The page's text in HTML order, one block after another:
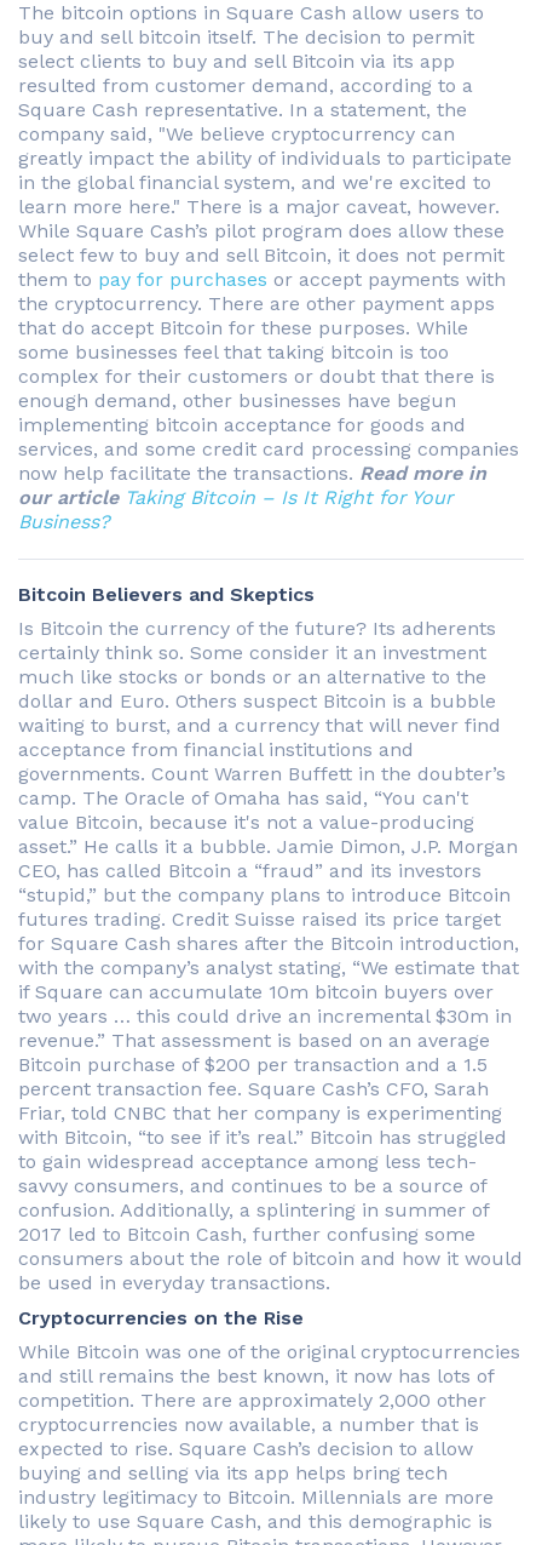
The bitcoin options in Square Cash allow users to
buy and sell bitcoin itself. The decision to permit
select clients to buy and sell Bitcoin via its app
resulted from customer demand, according to a
Square Cash representative. In a statement, the
company said, "We believe cryptocurrency can
greatly impact the ability of individuals to participate
in the global financial system, and we're excited to
learn more here." There is a major caveat, however.
While Square Cash’s pilot program does allow these
select few to buy and sell Bitcoin, it does not permit
them to pay for purchases or accept payments with
the cryptocurrency. There are other payment apps
that do accept Bitcoin for these purposes. While
some businesses feel that taking bitcoin is too
complex for their customers or doubt that there is
enough demand, other businesses have begun
implementing bitcoin acceptance for goods and
services, and some credit card processing companies
now help facilitate the transactions. Read more in
our article Taking Bitcoin – Is It Right for Your
Business?
Bitcoin Believers and Skeptics
Is Bitcoin the currency of the future? Its adherents
certainly think so. Some consider it an investment
much like stocks or bonds or an alternative to the
dollar and Euro. Others suspect Bitcoin is a bubble
waiting to burst, and a currency that will never find
acceptance from financial institutions and
governments. Count Warren Buffett in the doubter’s
camp. The Oracle of Omaha has said, “You can't
value Bitcoin, because it's not a value-producing
asset.” He calls it a bubble. Jamie Dimon, J.P. Morgan
CEO, has called Bitcoin a “fraud” and its investors
“stupid,” but the company plans to introduce Bitcoin
futures trading. Credit Suisse raised its price target
for Square Cash shares after the Bitcoin introduction,
with the company’s analyst stating, “We estimate that
if Square can accumulate 10m bitcoin buyers over
two years … this could drive an incremental $30m in
revenue.” That assessment is based on an average
Bitcoin purchase of $200 per transaction and a 1.5
percent transaction fee. Square Cash’s CFO, Sarah
Friar, told CNBC that her company is experimenting
with Bitcoin, “to see if it’s real.” Bitcoin has struggled
to gain widespread acceptance among less tech-
savvy consumers, and continues to be a source of
confusion. Additionally, a splintering in summer of
2017 led to Bitcoin Cash, further confusing some
consumers about the role of bitcoin and how it would
be used in everyday transactions.
Cryptocurrencies on the Rise
While Bitcoin was one of the original cryptocurrencies
and still remains the best known, it now has lots of
competition. There are approximately 2,000 other
cryptocurrencies now available, a number that is
expected to rise. Square Cash’s decision to allow
buying and selling via its app helps bring tech
industry legitimacy to Bitcoin. Millennials are more
likely to use Square Cash, and this demographic is